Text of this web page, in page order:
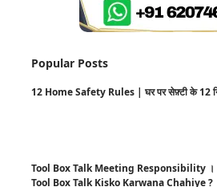
Popular Posts
12 Home Safety Rules | घर पर सेफ़्टी के 12
Tool Box Talk Meeting Responsibility ।
Tool Box Talk Kisko Karwana Chahiye ?